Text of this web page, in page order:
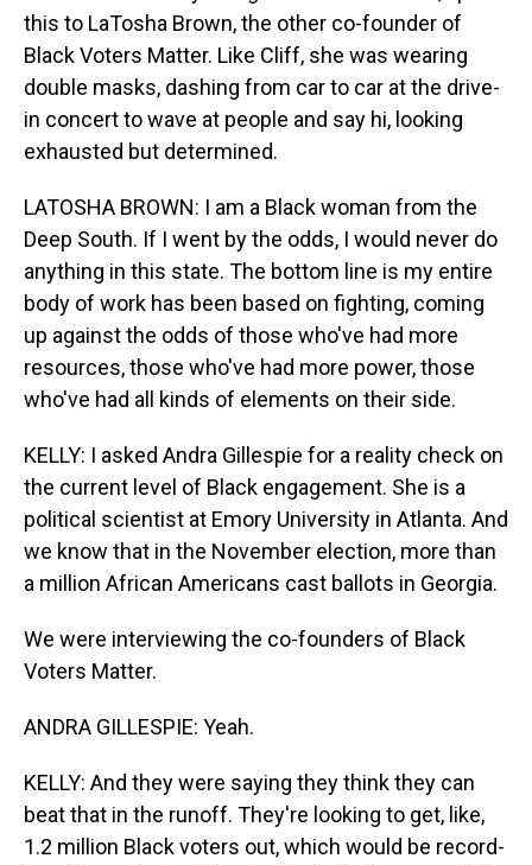
this to LaTosha Brown, the other co-founder of
Black Voters Matter. Like Cliff, she was wearing
double masks, dashing from car to car at the drive-
in concert to wave at people and say hi, looking
exhausted but determined.
LATOSHA BROWN: I am a Black woman from the
Deep South. If I went by the odds, I would never do
anything in this state. The bottom line is my entire
body of work has been based on fighting, coming
up against the odds of those who've had more
resources, those who've had more power, those
who've had all kinds of elements on their side.
KELLY: I asked Andra Gillespie for a reality check on
the current level of Black engagement. She is a
political scientist at Emory University in Atlanta. And
we know that in the November election, more than
a million African Americans cast ballots in Georgia.
We were interviewing the co-founders of Black
Voters Matter.
ANDRA GILLESPIE: Yeah.
KELLY: And they were saying they think they can
beat that in the runoff. They're looking to get, like,
1.2 million Black voters out, which would be record-